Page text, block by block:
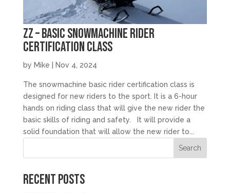
zz – Basic Snowmachine Rider
Certification Class
by Mike Nov 4, 2024
The snowmachine basic rider certification class is
designed for new riders to the sport. It is a 6-hour
hands on riding class that will give the new rider the
basic skills of riding and safety. It will provide a
solid foundation that will allow the new rider to...
Search
Recent Posts